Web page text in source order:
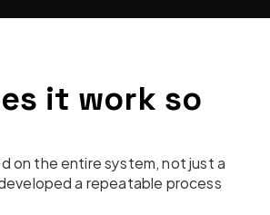
it work so
on the entire system, not just a
a repeatable process